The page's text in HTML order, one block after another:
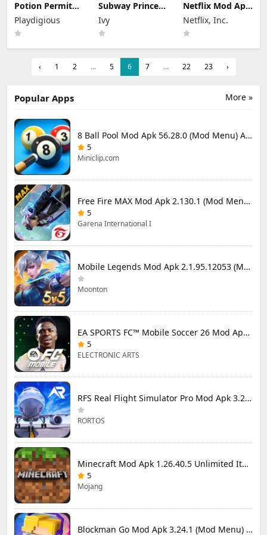
Potion Permit
Mod Apk 1.48
(Full Game
Unlocked)
Playdigious
Subway Princess
Runner Mod Apk
8.6.1 Unlimited
Money
Ivy
Netflix Mod Apk
9.78.0 build 7
64348 (Premium
Unlocked)
Netflix, Inc.
‹ 1 2 ... 5 6 7 ... 22 23 ›
More »
Popular Apps
8 Ball Pool Mod Apk 56.28.0 (Mod Menu) Aim Hack Download
5
Miniclip.com
Free Fire MAX Mod Apk 2.130.1 (Mod Menu) Unlimited Diamonds
5
Garena International I
Mobile Legends Mod Apk 2.1.95.12053 (Mod Menu)
Moonton
EA SPORTS FC™ Mobile Soccer 26 Mod Apk 27.0.04 (Mod Menu)
5
ELECTRONIC ARTS
RFS Real Flight Simulator Pro Mod Apk 3.2.8 (All Planes Unlocked)
RORTOS
Minecraft Mod Apk 1.26.40.5 Unlimited Items and Money Free Download
5
Mojang
Blockman Go Mod Apk 3.24.1 (Mod Menu) Unlimited Money Gcubes